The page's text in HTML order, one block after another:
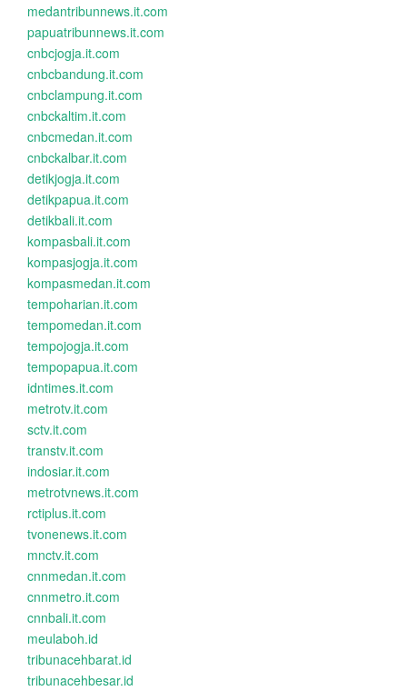
medantribunnews.it.com
papuatribunnews.it.com
cnbcjogja.it.com
cnbcbandung.it.com
cnbclampung.it.com
cnbckaltim.it.com
cnbcmedan.it.com
cnbckalbar.it.com
detikjogja.it.com
detikpapua.it.com
detikbali.it.com
kompasbali.it.com
kompasjogja.it.com
kompasmedan.it.com
tempoharian.it.com
tempomedan.it.com
tempojogja.it.com
tempopapua.it.com
idntimes.it.com
metrotv.it.com
sctv.it.com
transtv.it.com
indosiar.it.com
metrotvnews.it.com
rctiplus.it.com
tvonenews.it.com
mnctv.it.com
cnnmedan.it.com
cnnmetro.it.com
cnnbali.it.com
meulaboh.id
tribunacehbarat.id
tribunacehbesar.id